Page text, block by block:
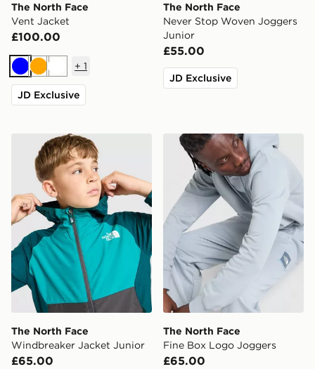
The North Face
Vent Jacket
£100.00
BlueOrange
White
+ 1
JD Exclusive
The North Face
Never Stop Woven Joggers
Junior
£55.00
JD Exclusive
The North Face Windbreaker Jacket Junior
The North Face
Windbreaker Jacket Junior
£65.00
The North Face Fine Box
The North Face
Fine Box Logo Joggers
£65.00